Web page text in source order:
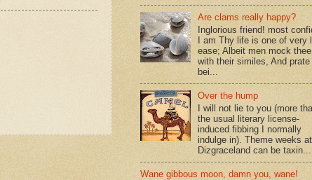
Are clams really happy?
Inglorious friend! most
I am Thy life is one of very
ease; Albeit men mock thee
with their similes, And prate
bei...
Over the hump
I will not lie to you (more
the usual literary license-
induced fibbing I normally
indulge in). Theme weeks at
Dizgraceland can be taxin...
Wane gibbous moon, damn you, wane!